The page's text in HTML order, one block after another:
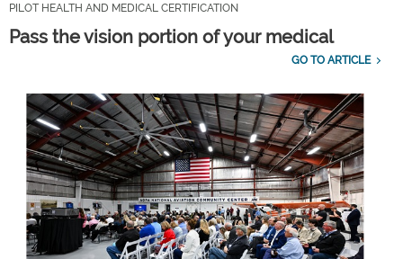
PILOT HEALTH AND MEDICAL CERTIFICATION
Pass the vision portion of your medical
GO TO ARTICLE